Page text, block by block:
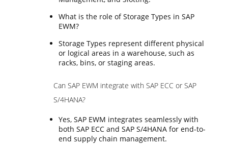
What is the role of Storage Types in SAP
EWM?
Storage Types represent different physical
or logical areas in a warehouse, such as
racks, bins, or staging areas.
Can SAP EWM integrate with SAP ECC or SAP
S/4HANA?
Yes, SAP EWM integrates seamlessly with
both SAP ECC and SAP S/4HANA for end-to-
end supply chain management.